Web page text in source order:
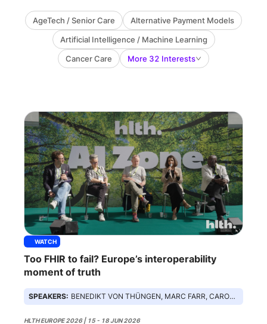
AgeTech / Senior Care
Alternative Payment Models
Artificial Intelligence / Machine Learning
Cancer Care
More 32 Interests
WATCH
Too FHIR to fail? Europe’s interoperability
moment of truth
SPEAKERS: BENEDIKT VON THÜNGEN, MARC FARR, CAROLINE CLARKE, FEMI LADEGA, ANJALI BHAGRA
HLTH EUROPE 2026 | 15 - 18 JUN 2026